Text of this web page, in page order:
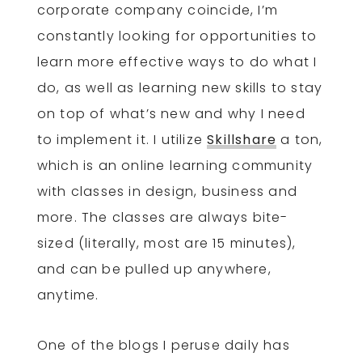
corporate company coincide, I’m
constantly looking for opportunities to
learn more effective ways to do what I
do, as well as learning new skills to stay
on top of what’s new and why I need
to implement it. I utilizeSkillshare a ton,
which is an online learning community
with classes in design, business and
more. The classes are always bite-
sized (literally, most are 15 minutes),
and can be pulled up anywhere,
anytime.
One of the blogs I peruse daily has